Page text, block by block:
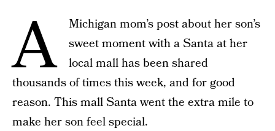
A
Michigan mom’s post about her son’s
sweet moment with a Santa at her
local mall has been shared
thousands of times this week, and for good
reason. This mall Santa went the extra mile to
make her son feel special.